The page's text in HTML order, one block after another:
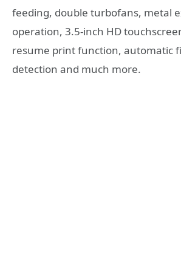
feeding, double turbofans, metal
operation, 3.5-inch HD
resume print function, automatic
detection and much more.